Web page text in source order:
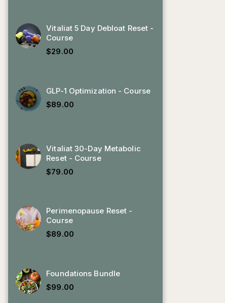
Vitaliat 5 Day Debloat Reset -
Course
$29.00
GLP-1 Optimization - Course
$89.00
Vitaliat 30-Day Metabolic
Reset - Course
$79.00
Perimenopause Reset -
Course
$89.00
Foundations Bundle
$99.00